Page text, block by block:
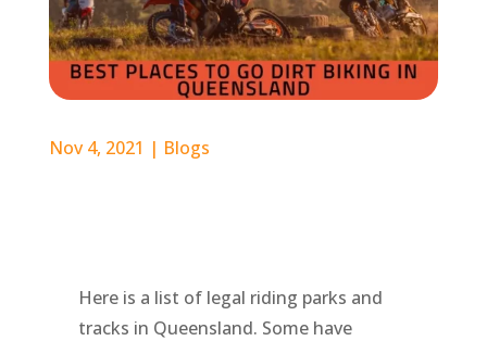
Nov 4, 2021 | Blogs
Here is a list of legal riding parks and
tracks in Queensland. Some have